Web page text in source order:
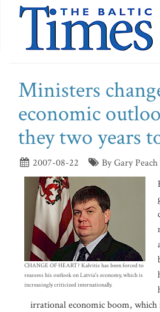
Ministers
economic
they two years
2007-08-22 By Gary Peach
CHANGE OF HEART? Kalvitis has been forced to
reassess his outlook on Latvia's economy, which is
increasingly criticized internationally.
irrational economic boom,